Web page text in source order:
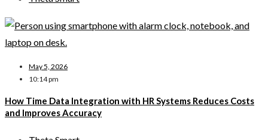
May 5, 2026
10:14 pm
How Time Data Integration with HR Systems Reduces Costs
and Improves Accuracy